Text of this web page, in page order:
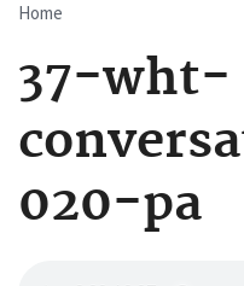
Breadcrumb
Home
37-wht-
020-pa